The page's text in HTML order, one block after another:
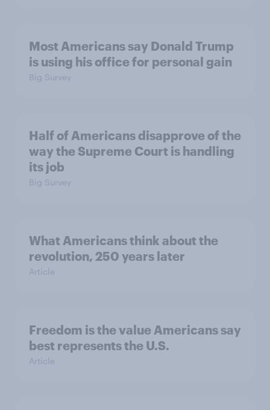
Most Americans say Donald Trump
is using his office for personal gain
Big Survey
Half of Americans disapprove of the
way the Supreme Court is handling
its job
Big Survey
What Americans think about the
revolution, 250 years later
Article
Freedom is the value Americans say
best represents the U.S.
Article